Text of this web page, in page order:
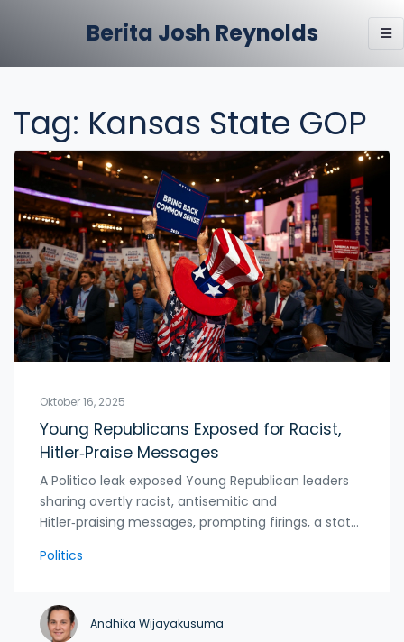
Berita Josh Reynolds
Tag: Kansas State GOP
Oktober 16, 2025
Young Republicans Exposed for Racist,
Hitler‑Praise Messages
A Politico leak exposed Young Republican leaders
sharing overtly racist, antisemitic and
Hitler‑praising messages, prompting firings, a state
Politics
Andhika Wijayakusuma